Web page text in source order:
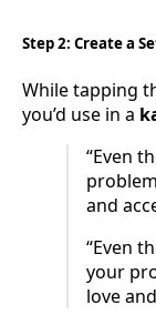
Step 2: Create a
While tapping
you’d use in a
“Even
and
“Even
your
love